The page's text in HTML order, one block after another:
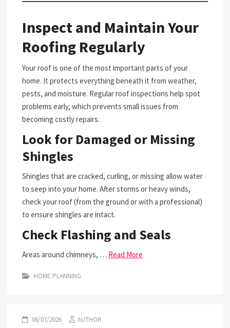
Inspect and Maintain Your
Roofing Regularly
Your roof is one of the most important parts of your
home. It protects everything beneath it from weather,
pests, and moisture. Regular roof inspections help spot
problems early, which prevents small issues from
becoming costly repairs.
Look for Damaged or Missing
Shingles
Shingles that are cracked, curling, or missing allow water
to seep into your home. After storms or heavy winds,
check your roof (from the ground or with a professional)
to ensure shingles are intact.
Check Flashing and Seals
Areas around chimneys, … Read More
HOME PLANNING
06/07/2026 AUTHOR